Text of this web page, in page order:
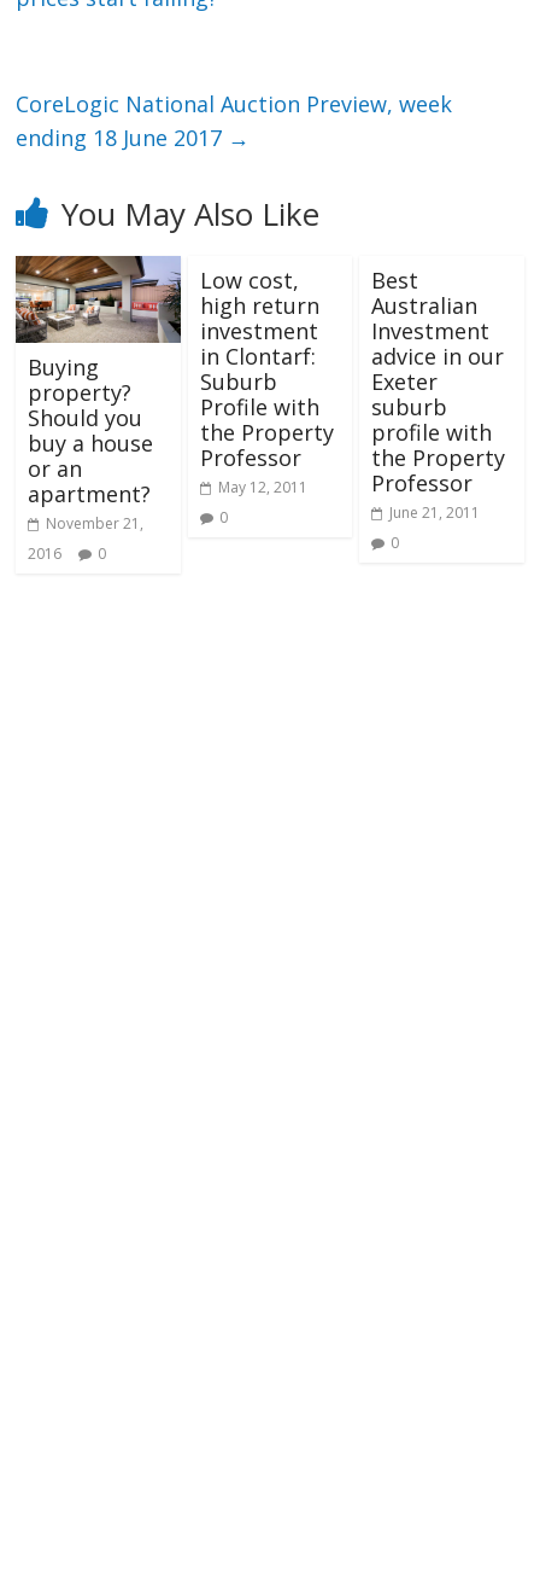
CoreLogic National Auction Preview, week
ending 18 June 2017 →
You May Also Like
Buying
property?
Should you
buy a house
or an
apartment?
November 21,
2016
0
Low cost,
high return
investment
in Clontarf:
Suburb
Profile with
the Property
Professor
May 12, 2011
0
Best
Australian
Investment
advice in our
Exeter
suburb
profile with
the Property
Professor
June 21, 2011
0